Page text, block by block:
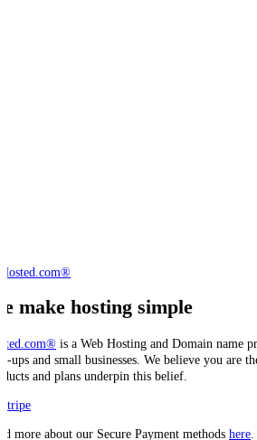
make hosting simple
is a Web Hosting and Domain name
ups and small businesses. We believe you are
and plans underpin this belief.
more about our Secure Payment methods here